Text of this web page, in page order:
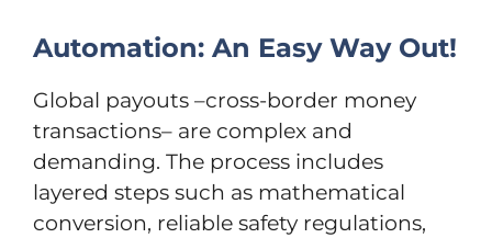
Automation: An Easy Way Out!
Global payouts –cross-border money
transactions– are complex and
demanding. The process includes
layered steps such as mathematical
conversion, reliable safety regulations,